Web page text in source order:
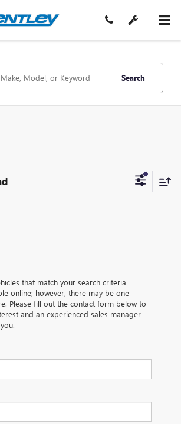
Search
that match your search criteria
online; however, there may be one
Please fill out the contact form below to
and an experienced sales manager